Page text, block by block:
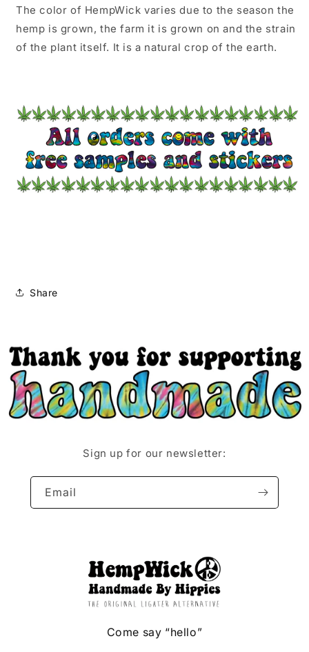
The color of HempWick varies due to the season the
hemp is grown, the farm it is grown on and the strain
of the plant itself. It is a natural crop of the earth.
Share
Sign up for our newsletter:
Email
Come say “hello”